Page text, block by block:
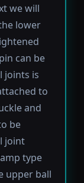
we will
lower
can be
joints is
to
and
be
joint
type
upper ball